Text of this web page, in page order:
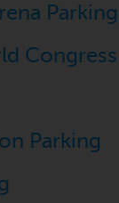
Parking
Parking